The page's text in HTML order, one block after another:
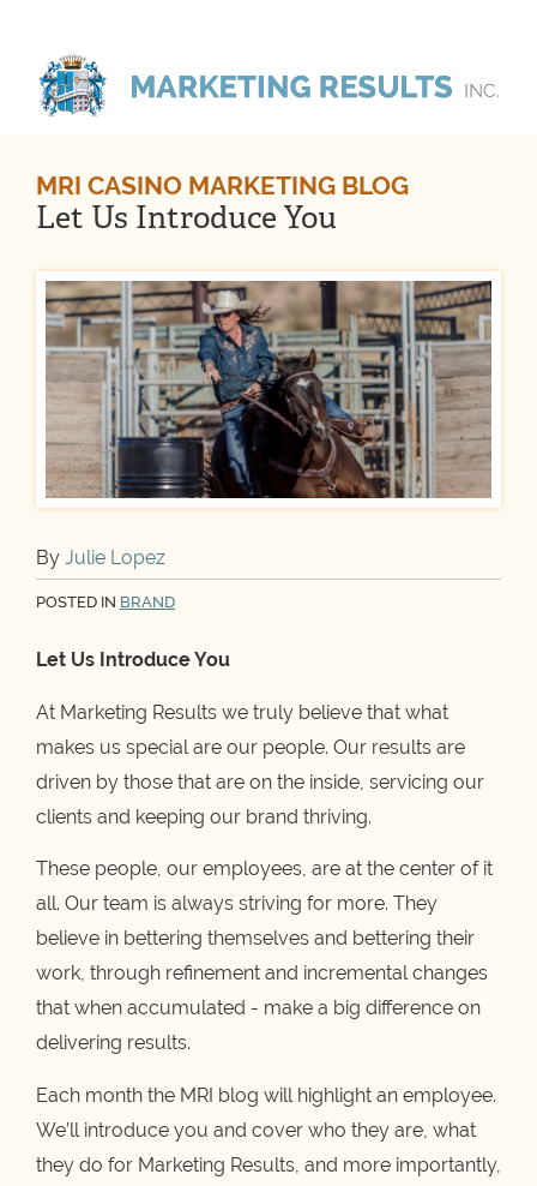
MRI CASINO MARKETING BLOG
Let Us Introduce You
By Julie Lopez
POSTED IN BRAND
Let Us Introduce You
At Marketing Results we truly believe that what
makes us special are our people. Our results are
driven by those that are on the inside, servicing our
clients and keeping our brand thriving.
These people, our employees, are at the center of it
all. Our team is always striving for more. They
believe in bettering themselves and bettering their
work, through refinement and incremental changes
that when accumulated - make a big difference on
delivering results.
Each month the MRI blog will highlight an employee.
We’ll introduce you and cover who they are, what
they do for Marketing Results, and more importantly,